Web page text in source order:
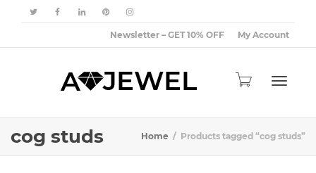
Newsletter – GET 10% OFF My Account
cog studs Home Products tagged “cog studs”